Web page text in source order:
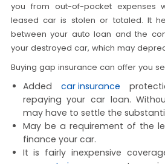
you from out-of-pocket expenses
leased car is stolen or totaled. It
between your auto loan and the
your destroyed car, which may
Buying gap insurance can offer you
Added car insurance
repaying your car loan.
may have to settle the
May be a requirement of the
finance your car.
It is fairly inexpensive